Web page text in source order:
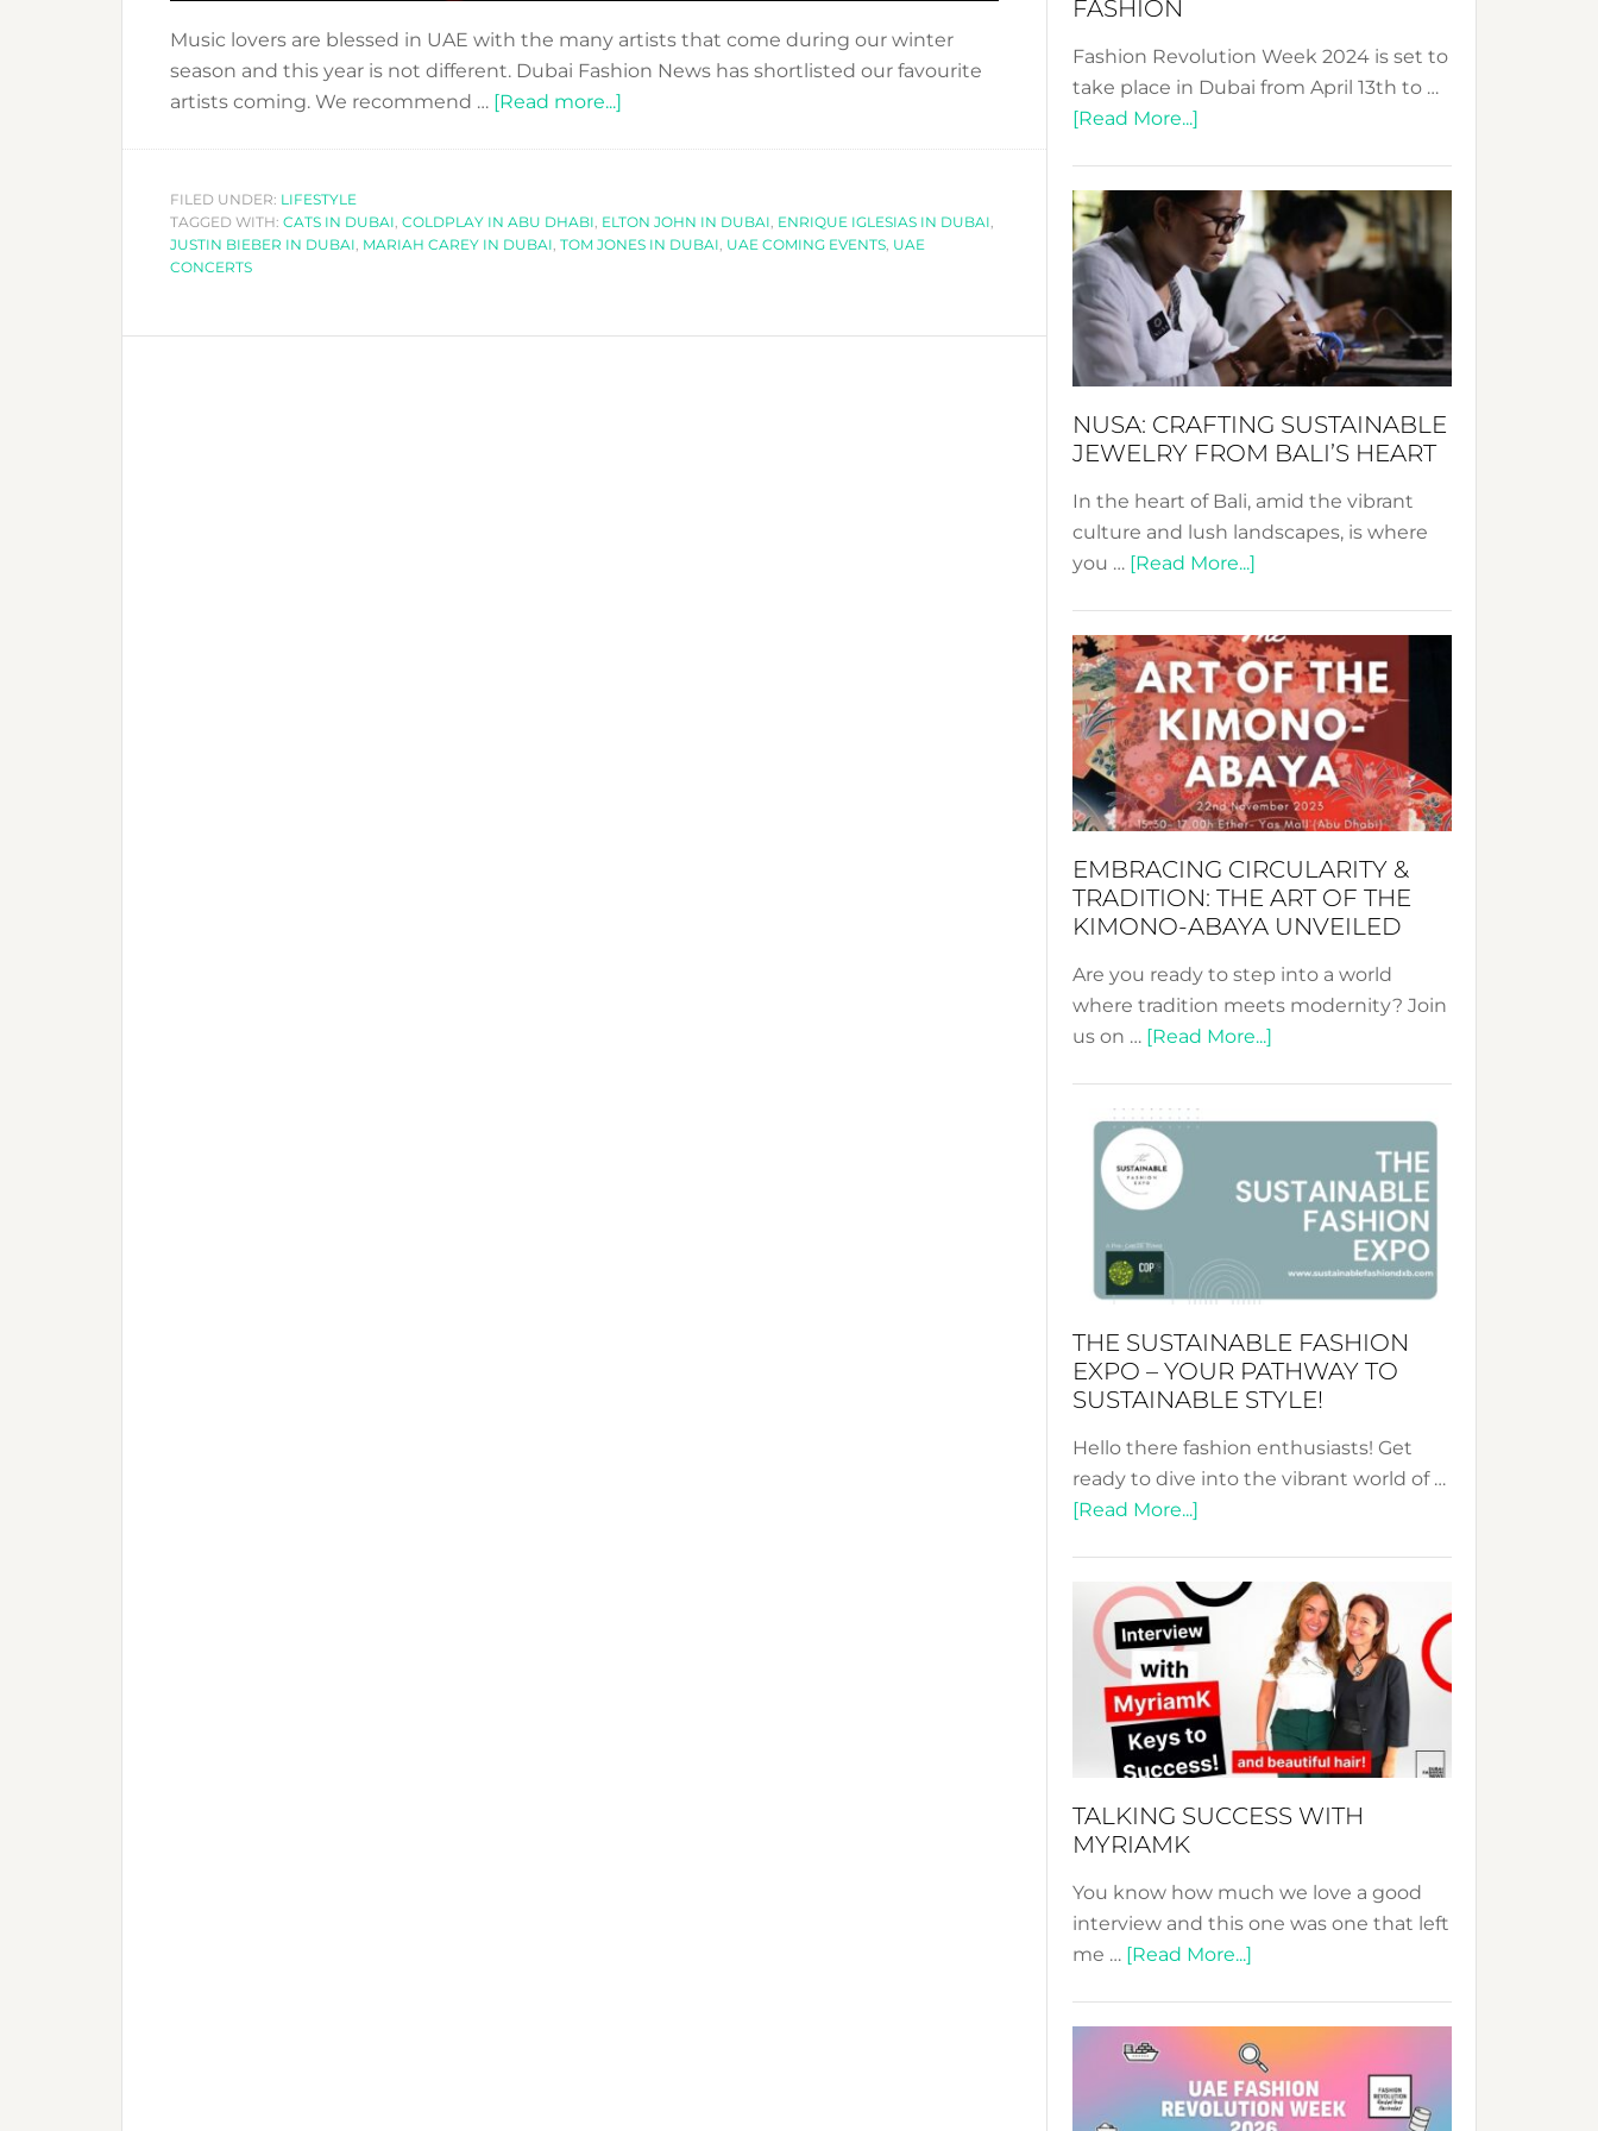
Music lovers are blessed in UAE with the many artists that come during our winter
season and this year is not different. Dubai Fashion News has shortlisted our favourite
artists coming. We recommend … [Read more...]
2016/2017
FILED UNDER: LIFESTYLE
TAGGED WITH: CATS IN DUBAI, COLDPLAY IN ABU DHABI, ELTON JOHN IN DUBAI, ENRIQUE IGLESIAS IN DUBAI,
JUSTIN BIEBER IN DUBAI, MARIAH CAREY IN DUBAI, TOM JONES IN DUBAI, UAE COMING EVENTS, UAE
CONCERTS
FASHION
Fashion Revolution Week 2024 is set to
take place in Dubai from April 13th to …
[Read More...]
Week
2024:
Celebrating
a
Decade
Promoting
Fashion
NUSA: CRAFTING SUSTAINABLE
JEWELRY FROM BALI’S HEART
In the heart of Bali, amid the vibrant
culture and lush landscapes, is where
you … [Read More...]
Sustainable
Jewelry
from
Bali’s
Heart
EMBRACING CIRCULARITY &
TRADITION: THE ART OF THE
KIMONO-ABAYA UNVEILED
Are you ready to step into a world
where tradition meets modernity? Join
us on … [Read More...]
&
The
the
Abaya
Unveiled
THE SUSTAINABLE FASHION
EXPO – YOUR PATHWAY TO
SUSTAINABLE STYLE!
Hello there fashion enthusiasts! Get
ready to dive into the vibrant world of …
[Read More...]
Fashion
Expo
Your
Pathway
to
Style!
TALKING SUCCESS WITH
MYRIAMK
You know how much we love a good
interview and this one was one that left
me … [Read More...]
WITH
MYRIAMK